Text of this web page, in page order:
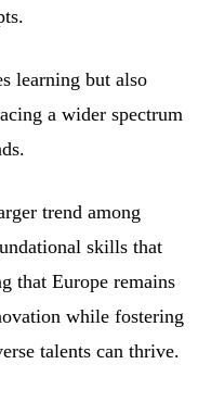
learning but also
a wider spectrum
trend among
skills that
that Europe remains
while fostering
talents can thrive.